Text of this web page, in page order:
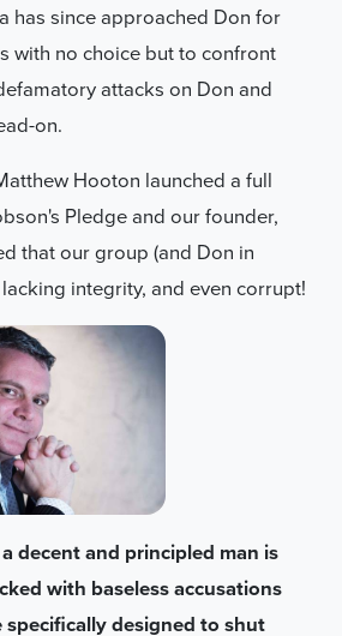
has since approached Don for
with no choice but to confront
attacks on Don and
on.
Hooton launched a full
Pledge and our founder,
that our group (and Don in
integrity, and even corrupt!
decent and principled man is
with baseless accusations
designed to shut